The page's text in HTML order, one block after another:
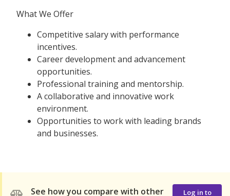
What We Offer
Competitive salary with performance
incentives.
Career development and advancement
opportunities.
Professional training and mentorship.
A collaborative and innovative work
environment.
Opportunities to work with leading brands
and businesses.
See how you compare with other
Log in to